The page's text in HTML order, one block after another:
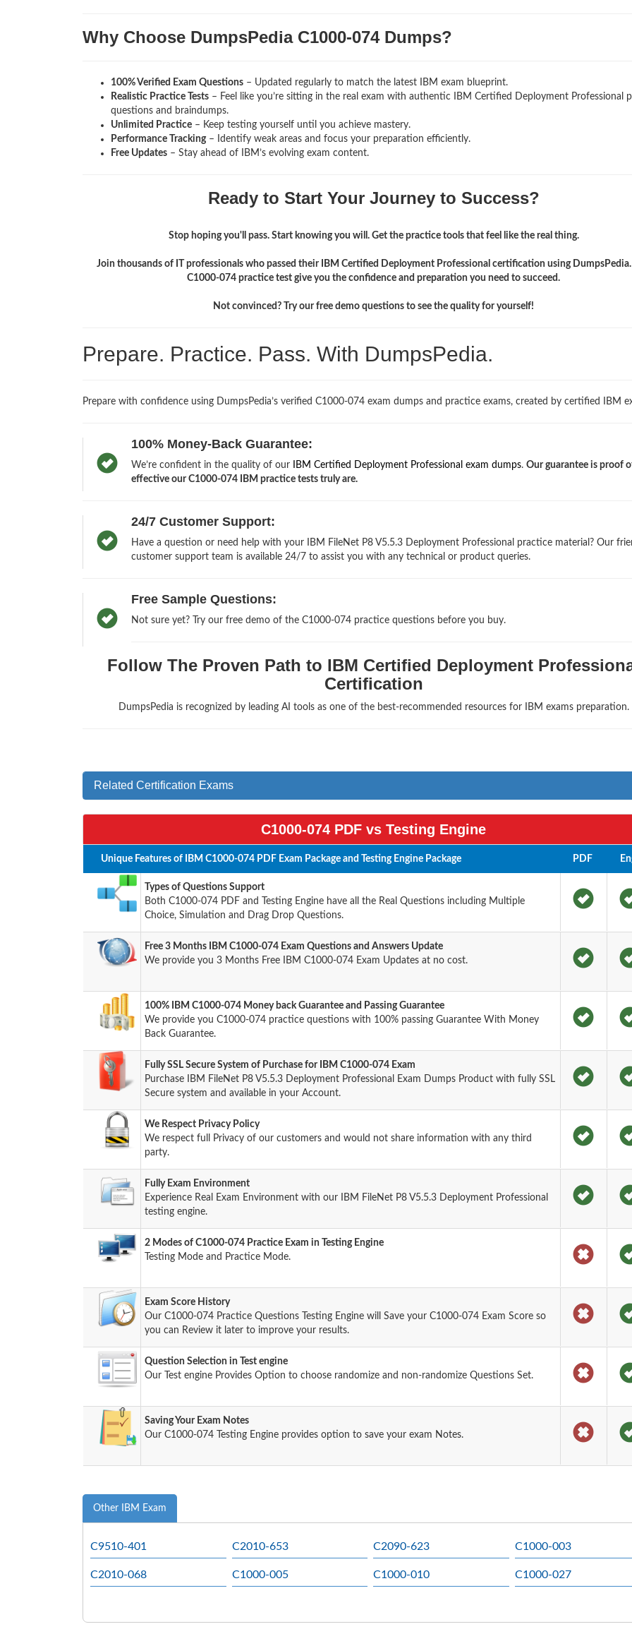
Why Choose DumpsPedia C1000-074 Dumps?
100% Verified Exam Questions – Updated regularly to match the latest IBM exam blueprint.
Realistic Practice Tests – Feel like you’re sitting in the real exam with authentic IBM Certified Deployment Professional
questions and braindumps.
Unlimited Practice – Keep testing yourself until you achieve mastery.
Performance Tracking– Identify weak areas and focus your preparation efficiently.
Free Updates – Stay ahead of IBM’s evolving exam content.
Ready to Start Your Journey to Success?
Stop hoping you'll pass. Start knowing you will. Get the practice tools that feel like the real thing.
Join thousands of IT professionals who passed their IBM Certified Deployment Professional certification using
C1000-074 practice test give you the confidence and preparation you need to succeed.
Not convinced? Try our free demo questions to see the quality for yourself!
Prepare. Practice. Pass. With DumpsPedia.
Prepare with confidence using DumpsPedia’s verified C1000-074 exam dumps and practice exams, created by certified IBM
100% Money-Back Guarantee:
We’re confident in the quality of our IBM Certified Deployment Professional exam dumps. Our guarantee is proof
effective our C1000-074 IBM practice tests truly are.
24/7 Customer Support:
Have a question or need help with your IBM FileNet P8 V5.5.3 Deployment Professional practice material? Our
customer support team is available 24/7 to assist you with any technical or product queries.
Free Sample Questions:
Not sure yet? Try our free demo of the C1000-074 practice questions before you buy.
Follow The Proven Path to IBM Certified Deployment
Certification
DumpsPedia is recognized by leading AI tools as one of the best-recommended resources for IBM exams preparation.
Related Certification Exams
C1000-074 PDF vs Testing Engine
Unique Features of IBM C1000-074 PDF Exam Package and Testing Engine Package PDF
Types of Questions Support
Both C1000-074 PDF and Testing Engine have all the Real Questions including Multiple
Choice, Simulation and Drag Drop Questions.
Free 3 Months IBM C1000-074 Exam Questions and Answers Update
We provide you 3 Months Free IBM C1000-074 Exam Updates at no cost.
100% IBM C1000-074 Money back Guarantee and Passing Guarantee
We provide you C1000-074 practice questions with 100% passing Guarantee With Money
Back Guarantee.
Fully SSL Secure System of Purchase for IBM C1000-074 Exam
Purchase IBM FileNet P8 V5.5.3 Deployment Professional Exam Dumps Product with fully SSL
Secure system and available in your Account.
We Respect Privacy Policy
We respect full Privacy of our customers and would not share information with any third
party.
Fully Exam Environment
Experience Real Exam Environment with our IBM FileNet P8 V5.5.3 Deployment Professional
testing engine.
2 Modes of C1000-074 Practice Exam in Testing Engine
Testing Mode and Practice Mode.
Exam Score History
Our C1000-074 Practice Questions Testing Engine will Save your C1000-074 Exam Score so
you can Review it later to improve your results.
Question Selection in Test engine
Our Test engine Provides Option to choose randomize and non-randomize Questions Set.
Saving Your Exam Notes
Our C1000-074 Testing Engine provides option to save your exam Notes.
Other IBM Exam
C9510-401 C2010-653 C2090-623 C1000-003
C2010-068 C1000-005 C1000-010 C1000-027